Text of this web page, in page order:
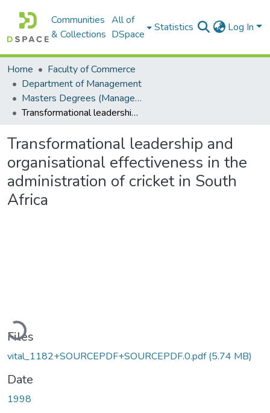
Communities
& Collections
All of
DSpace
Statistics Log In
Home
Faculty of Commerce
Department of Management
Masters Degrees (Management)
Transformational leadership and organisational effectiveness in the administration of cricket in South Africa
Transformational leadership and
organisational effectiveness in the
administration of cricket in South
Africa
Loading...
Files
vital_1182+SOURCEPDF+SOURCEPDF.0.pdf(5.74 MB)
Date
1998